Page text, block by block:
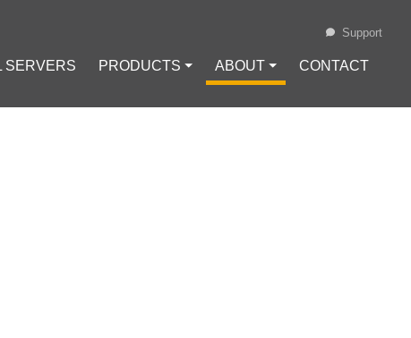
SERVERS PRODUCTS ⏷ ABOUT ⏷ CONTACT
Support
BASED